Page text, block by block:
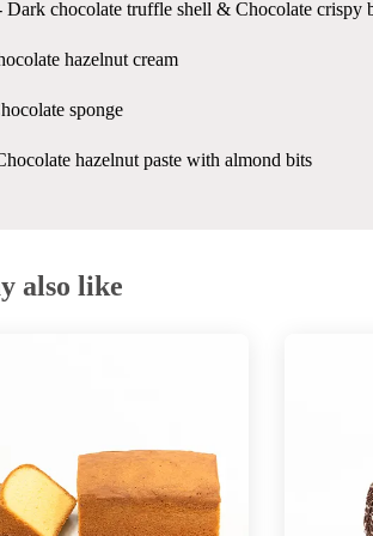
Dark chocolate truffle shell & Chocolate crispy
hazelnut cream
sponge
hazelnut paste with almond bits
also like